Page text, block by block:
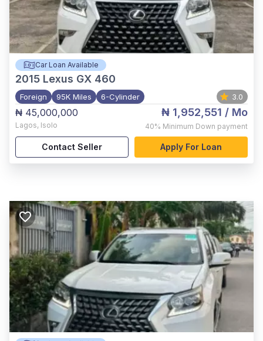
Car Loan Available
2015 Lexus GX 460
Foreign 95K Miles 6-Cylinder 3.0
₦ 45,000,000
Lagos, Isolo
₦ 1,952,551 / Mo
40% Minimum Down payment
Contact Seller Apply For Loan